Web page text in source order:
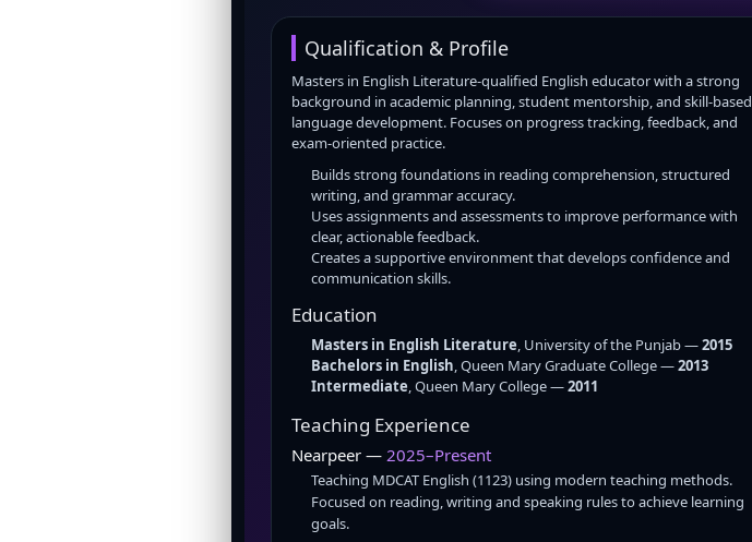
Qualification & Profile
Masters in English Literature-qualified English educator with a strong
background in academic planning, student mentorship, and skill-based
language development. Focuses on progress tracking, feedback, and
exam-oriented practice.
Builds strong foundations in reading comprehension, structured
writing, and grammar accuracy.
Uses assignments and assessments to improve performance with
clear, actionable feedback.
Creates a supportive environment that develops confidence and
communication skills.
Education
Masters in English Literature, University of the Punjab —2015
Bachelors in English, Queen Mary Graduate College —2013
Intermediate, Queen Mary College —2011
Teaching Experience
Nearpeer — 2025–Present
Teaching MDCAT English (1123) using modern teaching methods.
Focused on reading, writing and speaking rules to achieve learning
goals.